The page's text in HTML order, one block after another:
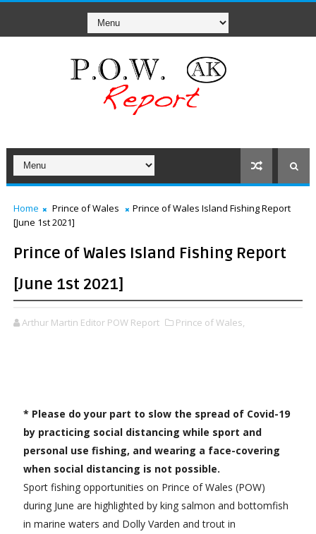
Home Prince of Wales
Prince of Wales Island Fishing Report
[June 1st 2021]
Prince of Wales Island Fishing Report
[June 1st 2021]
Arthur Martin Editor POW Report Prince of Wales,
* Please do your part to slow the spread of Covid-19
by practicing social distancing while sport and
personal use fishing, and wearing a face-covering
when social distancing is not possible.
Sport fishing opportunities on Prince of Wales (POW)
during June are highlighted by king salmon and bottomfish
in marine waters and Dolly Varden and trout in